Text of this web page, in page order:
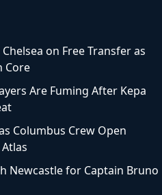
on Free Transfer as
Core
Are Fuming After Kepa
Columbus Crew Open
Newcastle for Captain Bruno